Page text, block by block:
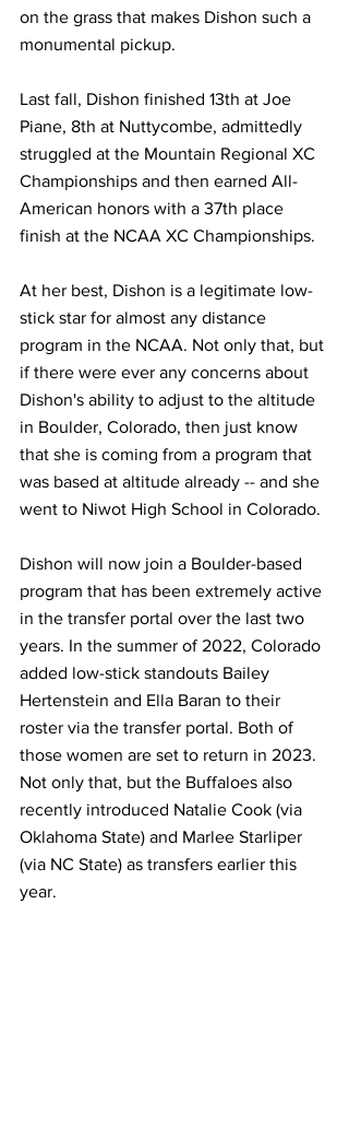
on the grass that makes Dishon such a
monumental pickup.
Last fall, Dishon finished 13th at Joe
Piane, 8th at Nuttycombe, admittedly
struggled at the Mountain Regional XC
Championships and then earned All-
American honors with a 37th place
finish at the NCAA XC Championships.
At her best, Dishon is a legitimate low-
stick star for almost any distance
program in the NCAA. Not only that, but
if there were ever any concerns about
Dishon's ability to adjust to the altitude
in Boulder, Colorado, then just know
that she is coming from a program that
was based at altitude already -- and she
went to Niwot High School in Colorado.
Dishon will now join a Boulder-based
program that has been extremely active
in the transfer portal over the last two
years. In the summer of 2022, Colorado
added low-stick standouts Bailey
Hertenstein and Ella Baran to their
roster via the transfer portal. Both of
those women are set to return in 2023.
Not only that, but the Buffaloes also
recently introduced Natalie Cook (via
Oklahoma State) and Marlee Starliper
(via NC State) as transfers earlier this
year.